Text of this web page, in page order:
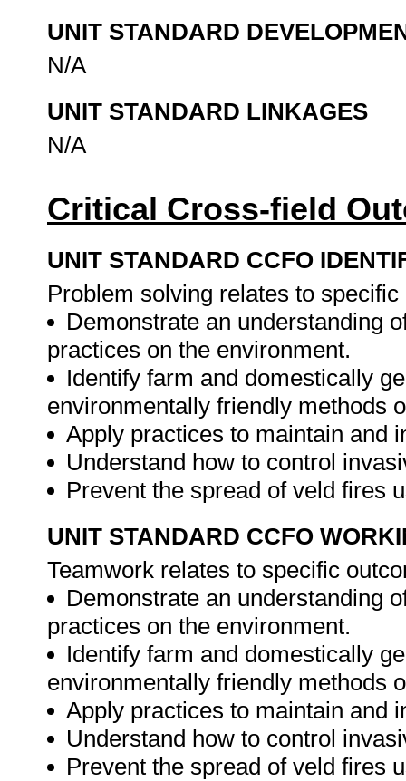
UNIT STANDARD
N/A
UNIT STANDARD LINKAGES
N/A
Critical Cross-field
UNIT STANDARD CCFO
Problem solving relates to
Demonstrate an understanding
practices on the environment.
Identify farm and domestically
environmentally friendly methods
Apply practices to maintain and
Understand how to control
Prevent the spread of veld fires
UNIT STANDARD CCFO
Teamwork relates to specific
Demonstrate an understanding
practices on the environment.
Identify farm and domestically
environmentally friendly methods
Apply practices to maintain and
Understand how to control
Prevent the spread of veld fires